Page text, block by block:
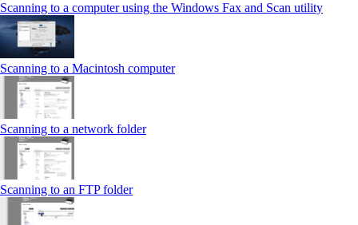
Scanning to a computer using the Windows Fax and Scan utility
Scanning to a Macintosh computer
Scanning to a network folder
Scanning to an FTP folder